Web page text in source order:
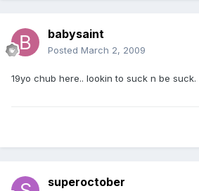
babysaint
Posted March 2, 2009
19yo chub here.. lookin to suck n be suck.
superoctober